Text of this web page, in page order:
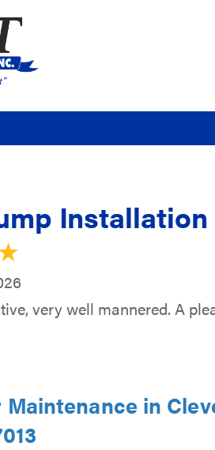
very well mannered. A
Maintenance in